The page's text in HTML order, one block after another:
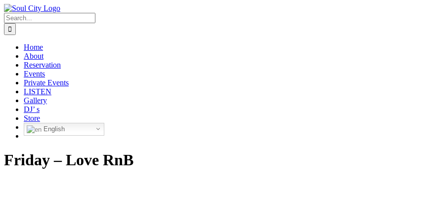
Skip
to
content
Search
for:
Home
About
Reservation
Events
Private Events
LISTEN
Gallery
DJ’ s
Store
English
Friday – Love RnB